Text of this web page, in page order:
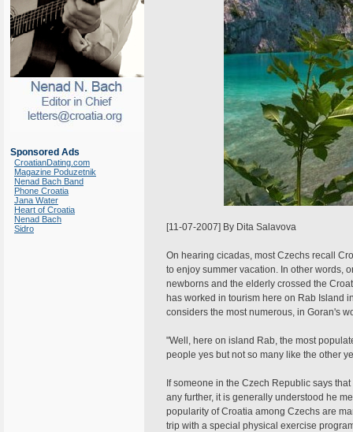
Sponsored Ads
CroatianDating.com
Magazine Poduzetnik
Nenad Bach Band
Phone Croatia
Jana Water
Heart of Croatia
Nenad Bach
Sidro
[11-07-2007] By Dita Salavova
On hearing cicadas, most Czechs recall
to enjoy summer vacation. In other words,
newborns and the elderly crossed the
has worked in tourism here on Rab Island
considers the most numerous, in Goran's
"Well, here on island Rab, the most
people yes but not so many like the other
If someone in the Czech Republic says
any further, it is generally understood he
popularity of Croatia among Czechs are
trip with a special physical exercise